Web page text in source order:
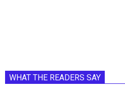
WHAT THE READERS SAY